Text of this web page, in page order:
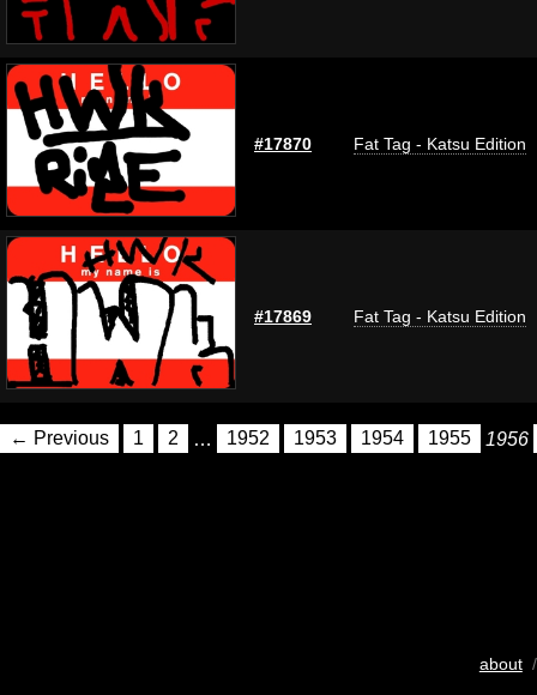
#17870 Fat Tag - Katsu Edition
#17869 Fat Tag - Katsu Edition
← Previous 1 2 … 1952 1953 1954 1955 1956
about